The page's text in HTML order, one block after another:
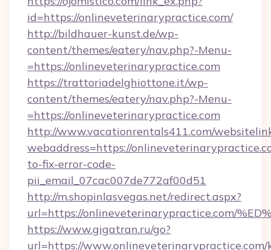
id=https://onlineveterinarypractice.com/
http://bildhauer-kunst.de/wp-
content/themes/eatery/nav.php?-Menu-
=https://onlineveterinarypractice.com
https://trattoriadelghiottone.it/wp-
content/themes/eatery/nav.php?-Menu-
=https://onlineveterinarypractice.com
http://www.vacationrentals411.com/
webaddress=https://
to-fix-error-code-
pii_email_07cac007de772af00d51
http://m.shopinlasvegas.net/redirect.aspx?
url=https://onlineveterinarypractice.com/
https://www.gigatran.ru/go?
url=https://